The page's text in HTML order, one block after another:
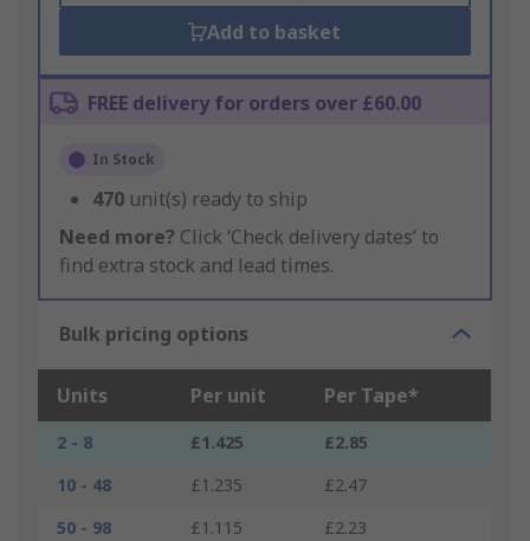
Add to basket
FREE delivery for orders over £60.00
In Stock
470 unit(s) ready to ship
Need more? Click ‘Check delivery dates’ to
find extra stock and lead times.
Bulk pricing options
Units Per unit Per Tape*
2 - 8 £1.425
£2.85
10 - 48
£1.235
£2.47
50 - 98
£1.115
£2.23